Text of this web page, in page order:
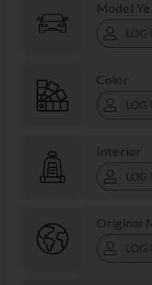
Model
LOG
Color
LOG
Interior
LOG
Original
LOG